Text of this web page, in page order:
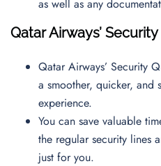
as well as any
Qatar Airways’
Qatar Airways’ Security
a smoother, quicker, and
experience.
You can save valuable
the regular security lines
just for you.